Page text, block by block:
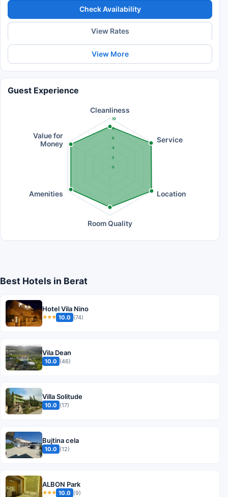
Check Availability
View Rates
View More
Guest Experience
0
2
4
6
8
10
Cleanliness
Service
Location
Room Quality
Amenities
Value for
Money
Best Hotels in Berat
Hotel Vila Nino
★★★ 10.0 (74)
Vila Dean
10.0 (46)
Villa Solitude
10.0 (17)
Bujtina cela
10.0 (12)
ALBON Park
★★★ 10.0 (9)